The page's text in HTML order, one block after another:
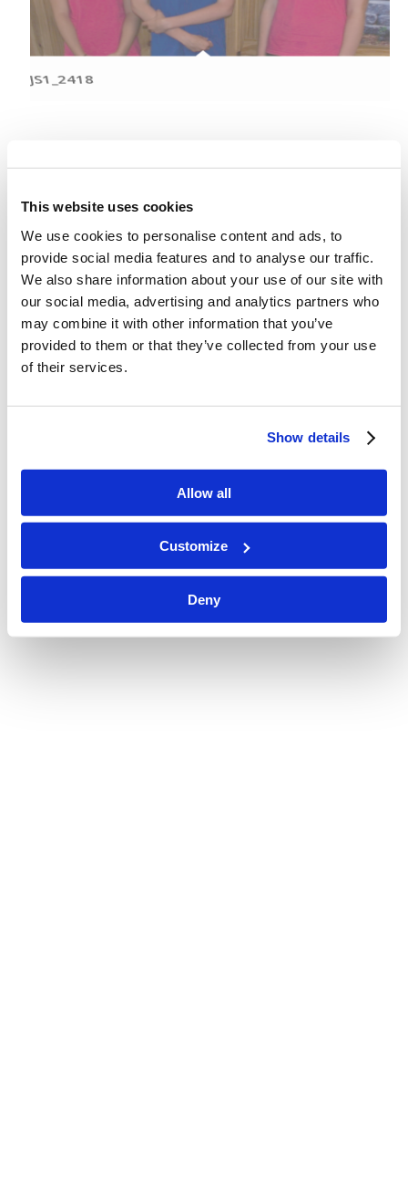
This website uses cookies
We use cookies to personalise content and ads, to
provide social media features and to analyse our traffic.
We also share information about your use of our site with
our social media, advertising and analytics partners who
may combine it with other information that you’ve
provided to them or that they’ve collected from your use
of their services.
Show details
Allow all
Customize
Deny
JS1_2421
JS1_2423